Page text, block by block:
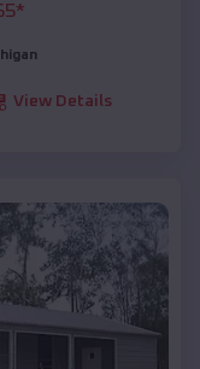
*
View Details